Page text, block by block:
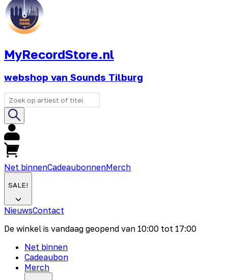
MyRecordStore.nl
webshop van Sounds Tilburg
Net binnenCadeaubonnenMerch
SALE!
NieuwsContact
De winkel is vandaag geopend van 10:00 tot 17:00
Net binnen
Cadeaubon
Merch